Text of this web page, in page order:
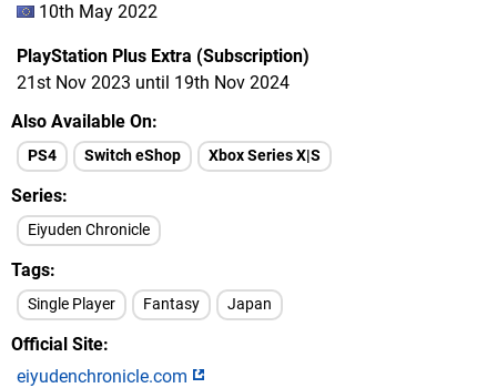
10th May 2022
PlayStation Plus Extra (Subscription)
21st Nov 2023 until 19th Nov 2024
Also Available On
PS4 Switch eShop Xbox Series X|S
Series
Eiyuden Chronicle
Tags
Single Player Fantasy Japan
Official Site
eiyudenchronicle.com